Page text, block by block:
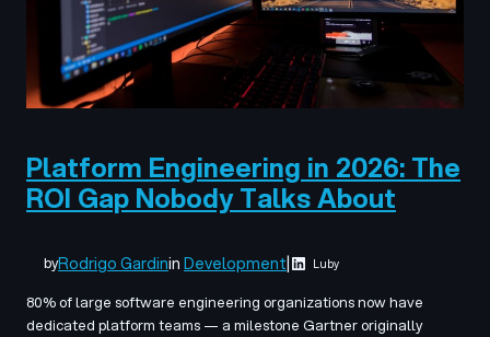
Platform Engineering in 2026: The
ROI Gap Nobody Talks About
byRodrigo GardininDevelopment| Luby
80% of large software engineering organizations now have
dedicated platform teams — a milestone Gartner originally